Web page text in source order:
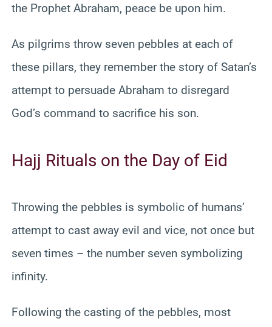
the Prophet Abraham, peace be upon him.
As pilgrims throw seven pebbles at each of
these pillars, they remember the story of Satan’s
attempt to persuade Abraham to disregard
God’s command to sacrifice his son.
Hajj Rituals on the Day of Eid
Throwing the pebbles is symbolic of humans’
attempt to cast away evil and vice, not once but
seven times – the number seven symbolizing
infinity.
Following the casting of the pebbles, most